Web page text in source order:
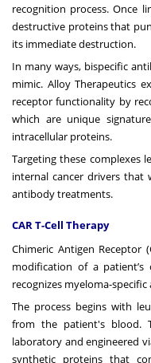
recognition process. Once
destructive proteins that
its immediate destruction.
In many ways, bispecific
mimic. Alloy Therapeutics
receptor functionality by
which are unique
intracellular proteins.
Targeting these complexes
internal cancer drivers that
antibody treatments.
CAR T-Cell Therapy
Chimeric Antigen Receptor
modification of a
recognizes myeloma-
The process begins with
from the patient's blood.
laboratory and engineered
synthetic proteins that